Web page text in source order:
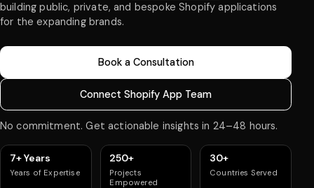
building public, private, and bespoke Shopify applications
for the expanding brands.
Book a Consultation
Connect Shopify App Team
No commitment. Get actionable insights in 24–48 hours.
7+ Years
Years of Expertise
250+
Projects
Empowered
30+
Countries Served